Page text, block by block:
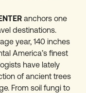
anchors one
destinations.
year, 140 inches
America’s finest
have lately
of ancient trees
From soil fungi to